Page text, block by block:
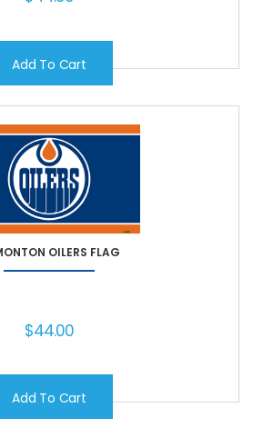
Add To Cart
OILERS FLAG
$44.00
Add To Cart